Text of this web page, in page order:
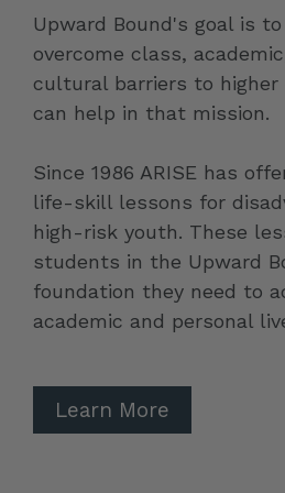
Upward Bound's goal is
overcome class,
cultural barriers to higher
can help in that mission.
Since 1986 ARISE has
life-skill lessons for
high-risk youth. These
students in the Upward
foundation they need to
academic and personal
Learn More